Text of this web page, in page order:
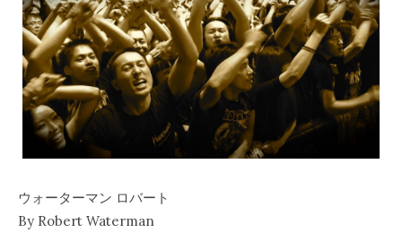
ウォーターマン ロバート
By Robert Waterman